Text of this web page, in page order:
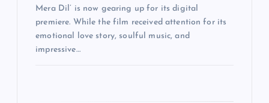
Mera Dil’ is now gearing up for its digital
premiere. While the film received attention for its
emotional love story, soulful music, and
impressive…